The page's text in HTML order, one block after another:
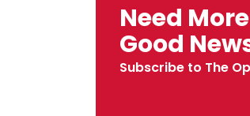
Need More
Good
Subscribe to The